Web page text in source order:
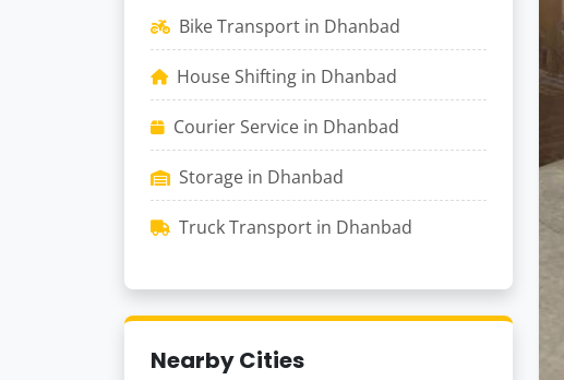
Bike Transport in Dhanbad
House Shifting in Dhanbad
Courier Service in Dhanbad
Storage in Dhanbad
Truck Transport in Dhanbad
Nearby Cities